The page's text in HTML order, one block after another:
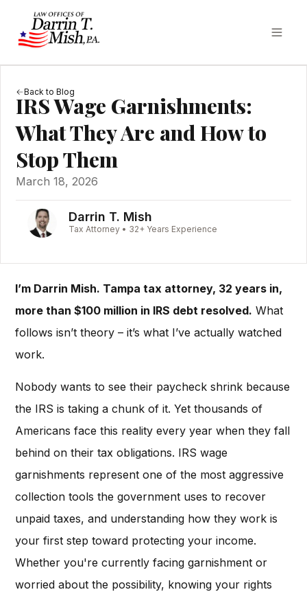
Back to Blog
IRS Wage Garnishments:
What They Are and How to
Stop Them
March 18, 2026
Darrin T. Mish
Tax Attorney • 32+ Years Experience
I’m Darrin Mish. Tampa tax attorney, 32 years in,
more than $100 million in IRS debt resolved. What
follows isn’t theory – it’s what I’ve actually watched
work.
Nobody wants to see their paycheck shrink because
the IRS is taking a chunk of it. Yet thousands of
Americans face this reality every year when they fall
behind on their tax obligations. IRS wage
garnishments represent one of the most aggressive
collection tools the government uses to recover
unpaid taxes, and understanding how they work is
your first step toward protecting your income.
Whether you're currently facing garnishment or
worried about the possibility, knowing your rights